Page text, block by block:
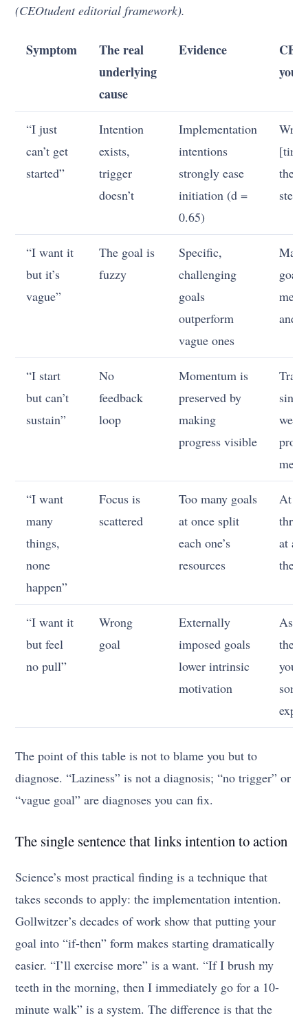
(CEOtudent editorial framework).
Symptom
The real
underlying
cause
Evidence
you
“I just
can’t get
started”
Intention
exists,
trigger
doesn’t
Implementation
intentions
strongly ease
initiation (d =
0.65)
then
“I want it
but it’s
vague”
The goal is
fuzzy
Specific,
challenging
goals
outperform
vague ones
goal
and
“I start
but can’t
sustain”
No
feedback
loop
Momentum is
preserved by
making
progress visible
“I want
many
things,
none
happen”
Focus is
scattered
Too many goals
at once split
each one’s
resources
At
three
at a
the
“I want it
but feel
no pull”
Wrong
goal
Externally
imposed goals
lower intrinsic
motivation
Ask
the
The point of this table is not to blame you but to
diagnose. “Laziness” is not a diagnosis; “no trigger” or
“vague goal” are diagnoses you can fix.
The single sentence that links intention to action
Science’s most practical finding is a technique that
takes seconds to apply: the implementation intention.
Gollwitzer’s decades of work show that putting your
goal into “if-then” form makes starting dramatically
easier. “I’ll exercise more” is a want. “If I brush my
teeth in the morning, then I immediately go for a 10-
minute walk” is a system. The difference is that the